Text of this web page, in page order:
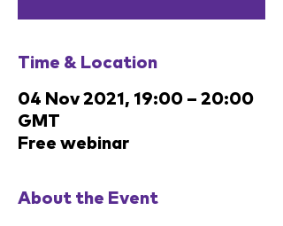
Time & Location
04 Nov 2021, 19:00 – 20:00
GMT
Free webinar
About the Event